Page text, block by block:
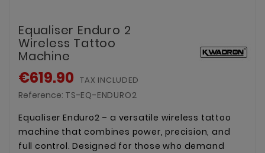
Equaliser Enduro 2
Wireless Tattoo
Machine
€619.90 TAX INCLUDED
Reference: TS-EQ-ENDURO2
Equaliser Enduro2 – a versatile wireless tattoo
machine that combines power, precision, and
full control. Designed for those who demand